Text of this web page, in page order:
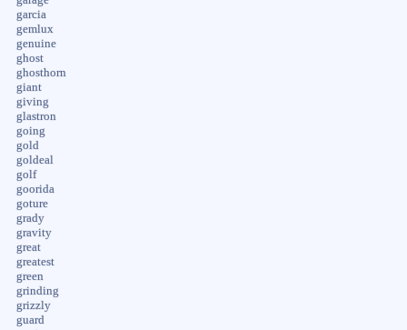
garcia
gemlux
genuine
ghost
ghosthorn
giant
giving
glastron
going
gold
goldeal
golf
goorida
goture
grady
gravity
great
greatest
green
grinding
grizzly
guard